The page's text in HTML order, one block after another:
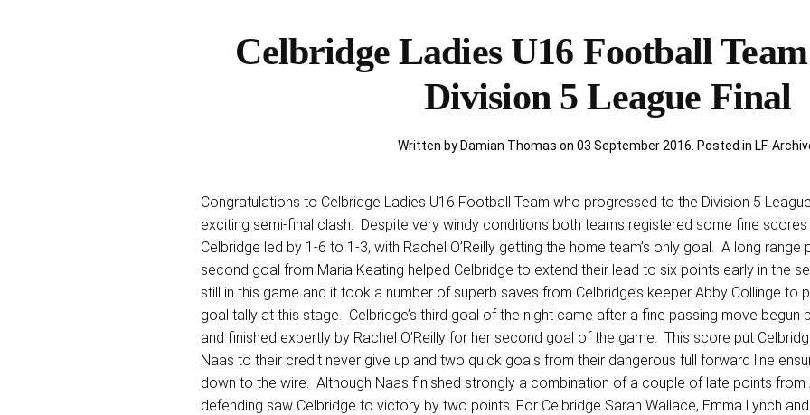
Celbridge Ladies U16 Football
Division 5 League Final
Written by Damian Thomas on 03 September 2016 . Posted in LF-
Congratulations to Celbridge Ladies U16 Football Team who progressed to the Division 5
exciting semi-final clash. Despite very windy conditions both teams registered some fine
Celbridge led by 1-6 to 1-3, with Rachel O’Reilly getting the home team’s only goal. A long
second goal from Maria Keating helped Celbridge to extend their lead to six points early in the
still in this game and it took a number of superb saves from Celbridge’s keeper Abby Collinge to
goal tally at this stage. Celbridge’s third goal of the night came after a fine passing move begun
and finished expertly by Rachel O’Reilly for her second goal of the game. This score put
Naas to their credit never give up and two quick goals from their dangerous full forward line
down to the wire. Although Naas finished strongly a combination of a couple of late points
defending saw Celbridge to victory by two points. For Celbridge Sarah Wallace, Emma Lynch